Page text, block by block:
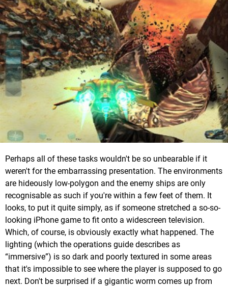
Perhaps all of these tasks wouldn't be so unbearable if it
weren't for the embarrassing presentation. The environments
are hideously low-polygon and the enemy ships are only
recognisable as such if you're within a few feet of them. It
looks, to put it quite simply, as if someone stretched a so-so-
looking iPhone game to fit onto a widescreen television.
Which, of course, is obviously exactly what happened. The
lighting (which the operations guide describes as
“immersive”) is so dark and poorly textured in some areas
that it's impossible to see where the player is supposed to go
next. Don't be surprised if a gigantic worm comes up from